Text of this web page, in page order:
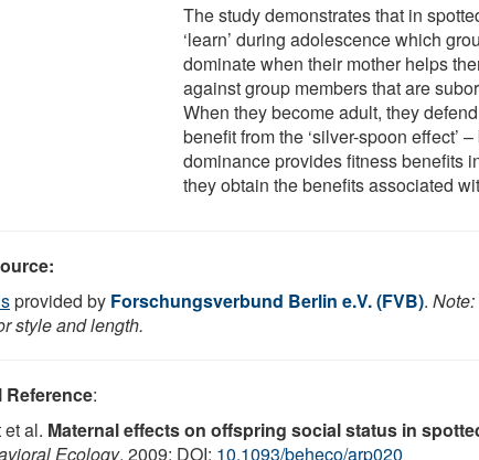
The study demonstrates that in
‘learn’ during adolescence which
dominate when their mother helps
against group members that are
When they become adult, they
benefit from the ‘silver-spoon effect’
dominance provides fitness benefits
they obtain the benefits associated
provided by Forschungsverbund Berlin e.V. (FVB).
style and length.
:
et al. Maternal effects on offspring social status in
Ecology, 2009; DOI: 10.1093/beheco/arp020